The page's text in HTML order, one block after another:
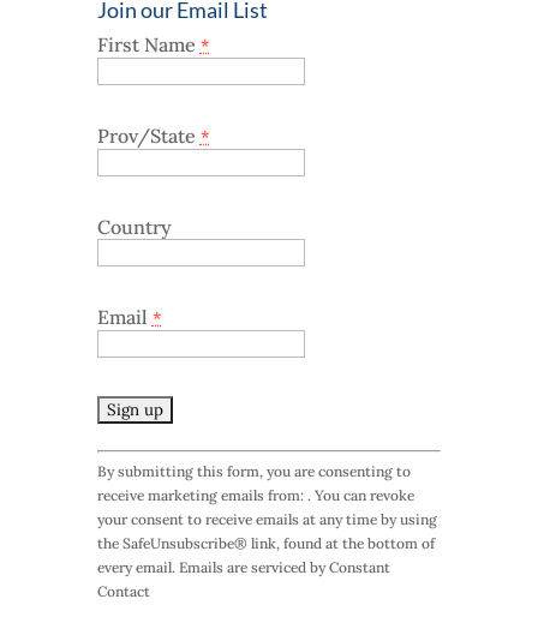
Join our Email List
First Name *
Prov/State *
Country
Email *
C
o
n
s
t
a
n
By submitting this form, you are consenting to
receive marketing emails from: . You can revoke
your consent to receive emails at any time by using
the SafeUnsubscribe® link, found at the bottom of
every email. Emails are serviced by Constant
Contact